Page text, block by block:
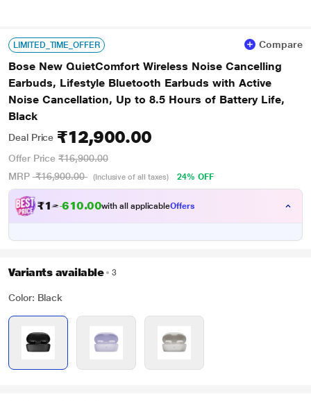
LIMITED_TIME_OFFER Compare
Bose New QuietComfort Wireless Noise Cancelling
Earbuds, Lifestyle Bluetooth Earbuds with Active
Noise Cancellation, Up to 8.5 Hours of Battery Life,
Black
Deal Price ₹12,900.00
Offer Price ₹16,900.00
MRP ₹16,900.00 (Inclusive of all taxes) 24% OFF
₹12,900 00with all applicableOffers
Variants available 3
Color: Black